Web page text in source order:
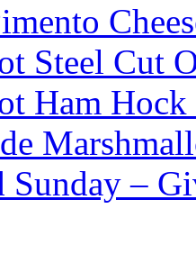
Steel Cut
Ham
Sunday –